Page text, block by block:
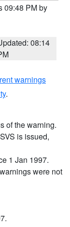
09:48 PM by
08:14
warnings
.
of the warning.
is issued,
1 Jan 1997.
were not